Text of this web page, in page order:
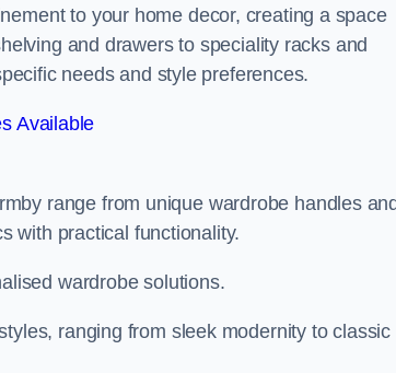
to your home decor, creating a space
and drawers to speciality racks and
needs and style preferences.
Available
range from unique wardrobe handles
with practical functionality.
wardrobe solutions.
ranging from sleek modernity to classic